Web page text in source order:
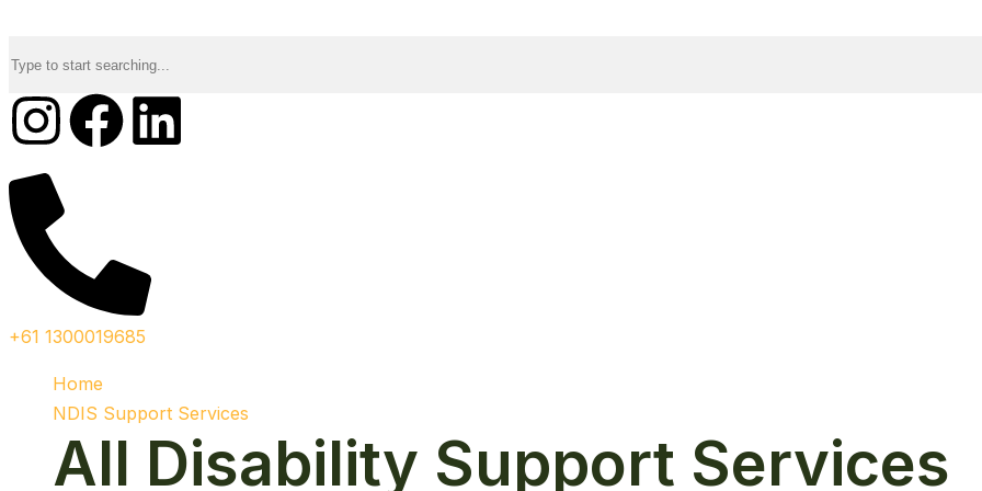
+61 1300019685
Home
NDIS Support Services
All Disability Support Services